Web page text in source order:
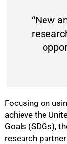
“New
Focusing on
achieve the
Goals (SDGs),
research